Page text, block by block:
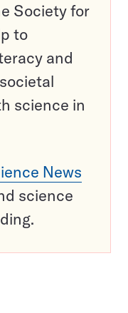
Society for
to
and
science in
News
science